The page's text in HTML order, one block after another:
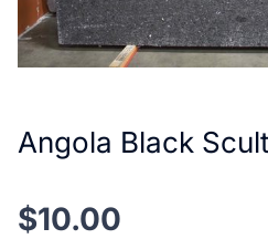
Angola Black
$10.00